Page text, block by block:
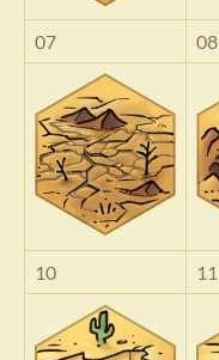
07 08
10 11